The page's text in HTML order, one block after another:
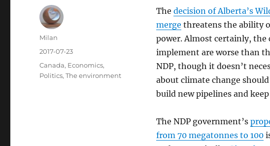
The decision of Alberta’s
merge threatens the ability
power. Almost certainly, the
implement are worse than
NDP, though it doesn’t
about climate change
build new pipelines and
The NDP government’s
from 70 megatonnes to 100
Author
Milan
Posted
2017-07-23
Categories
Canada, Economics,
Politics,The environment